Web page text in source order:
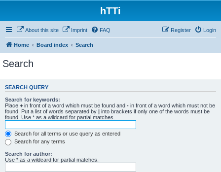
hTTi
About this site Imprint FAQ Login
Register
Home Board index Search
Search
SEARCH QUERY
Search for keywords:
Place + in front of a word which must be found and - in front of a word which must not be
found. Put a list of words separated by | into brackets if only one of the words must be
found. Use * as a wildcard for partial matches.
Search for all terms or use query as entered
Search for any terms
Search for author:
Use * as a wildcard for partial matches.